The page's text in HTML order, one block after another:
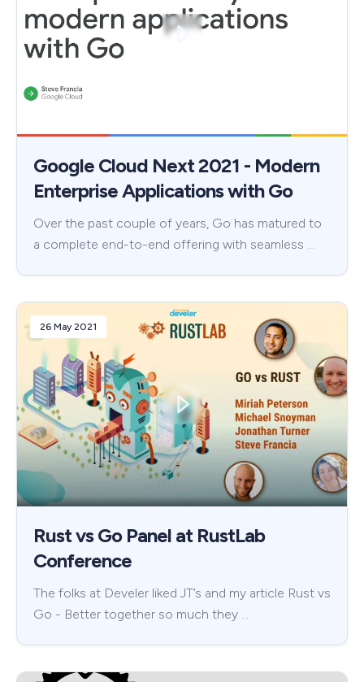
Google Cloud Next 2021 - Modern
Enterprise Applications with Go
Over the past couple of years, Go has matured to
a complete end-to-end offering with seamless …
26 May 2021
Rust vs Go Panel at RustLab
Conference
The folks at Develer liked JT’s and my article Rust vs
Go - Better together so much they …